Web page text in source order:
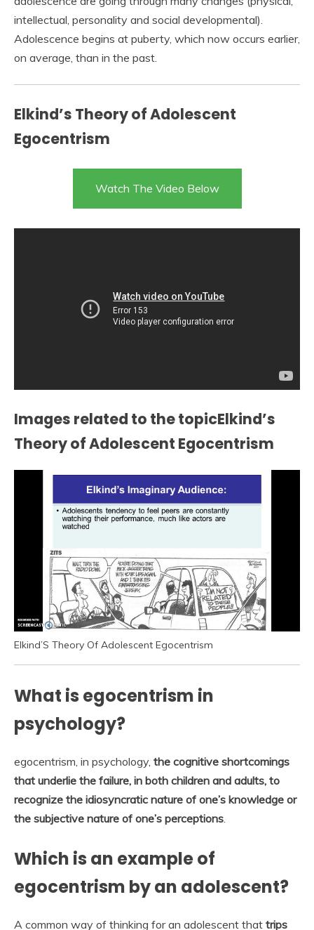
intellectual, personality and social developmental).
Adolescence begins at puberty, which now occurs earlier,
on average, than in the past.
Elkind’s Theory of Adolescent
Egocentrism
Watch The Video Below
Images related to the topicElkind’s
Theory of Adolescent Egocentrism
Elkind’S Theory Of Adolescent Egocentrism
What is egocentrism in
psychology?
egocentrism, in psychology, the cognitive shortcomings
that underlie the failure, in both children and adults, to
recognize the idiosyncratic nature of one’s knowledge or
the subjective nature of one’s perceptions
Which is an example of
egocentrism by an adolescent?
A common way of thinking for an adolescent that trips